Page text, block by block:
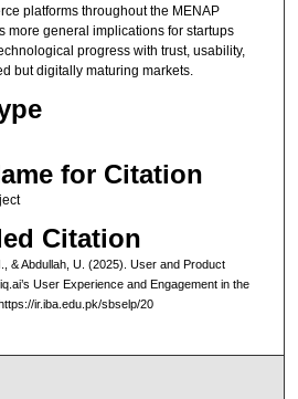
platforms throughout the MENAP
more general implications for startups
progress with trust, usability,
but digitally maturing markets.
for Citation
Citation
& Abdullah, U. (2025). User and Product
User Experience and Engagement in the
ir.iba.edu.pk/sbselp/20